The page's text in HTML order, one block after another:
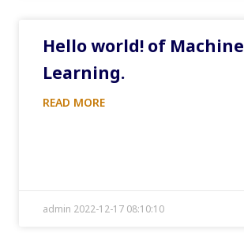
Hello world! of Machine
Learning.
READ MORE
admin 2022-12-17 08:10:10